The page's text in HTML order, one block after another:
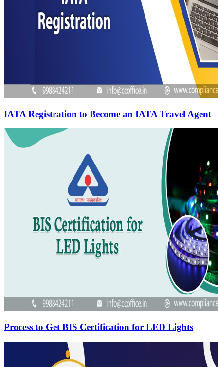
IATA Registration to Become an IATA Travel Agent
Process to Get BIS Certification for LED Lights